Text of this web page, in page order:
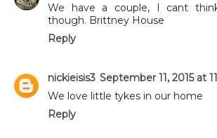
We have a couple, I cant
though. Brittney House
Reply
nickieisis3 September 11, 2015 at
We love little tykes in our home
Reply